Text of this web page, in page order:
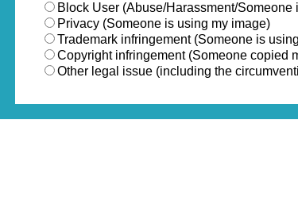
Block User (Abuse/Harassment/Someone
Privacy (Someone is using my image)
Trademark infringement (Someone is
Copyright infringement (Someone copied
Other legal issue (including the